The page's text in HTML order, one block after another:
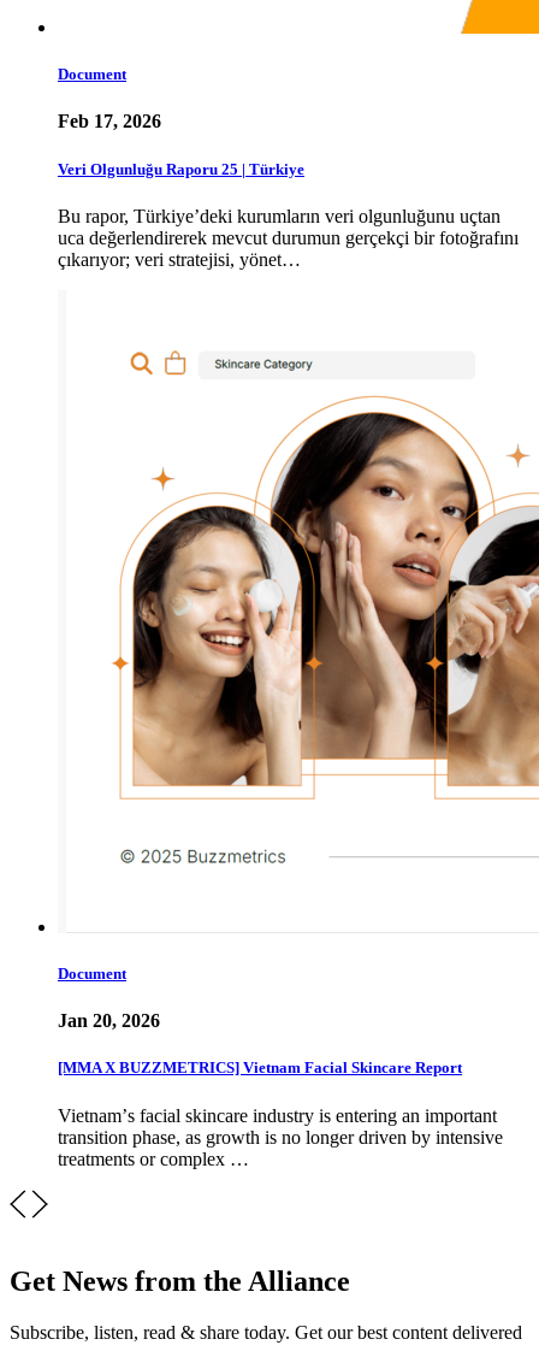
Document
Feb 17, 2026
Veri Olgunluğu Raporu 25 | Türkiye
Bu rapor, Türkiye’deki kurumların veri olgunluğunu uçtan
uca değerlendirerek mevcut durumun gerçekçi bir fotoğrafını
çıkarıyor; veri stratejisi, yönet…
Document
Jan 20, 2026
[MMA X BUZZMETRICS] Vietnam Facial Skincare Report
Vietnamʼs facial skincare industry is entering an important
transition phase, as growth is no longer driven by intensive
treatments or complex …
Get News from the Alliance
Subscribe, listen, read & share today. Get our best content delivered